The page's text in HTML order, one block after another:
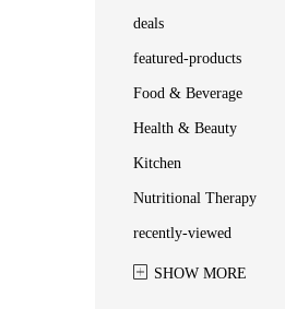
deals
featured-products
Food & Beverage
Health & Beauty
Kitchen
Nutritional Therapy
recently-viewed
SHOW MORE